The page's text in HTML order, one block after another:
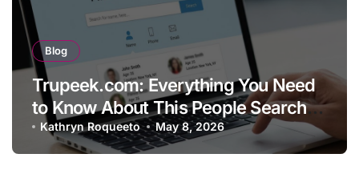
Blog
Trupeek.com: Everything You Need
to Know About This People Search
Platform
Kathryn Roqueeto May 8, 2026